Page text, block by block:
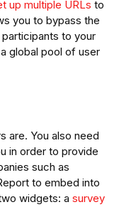
up multiple URLs to
you to bypass the
to your
global pool of user
are. You also need
in order to provide
such as
to embed into
widgets: a survey